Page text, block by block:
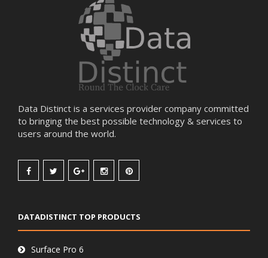
Data Distinct is a services provider company committed
to bringing the best possible technology & services to
users around the world.
DATADISTINCT TOP PRODUCTS
Surface Pro 6